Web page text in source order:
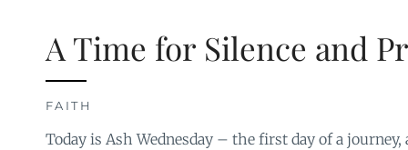
A Time for Silence and
FAITH
Today is Ash Wednesday – the first day of a